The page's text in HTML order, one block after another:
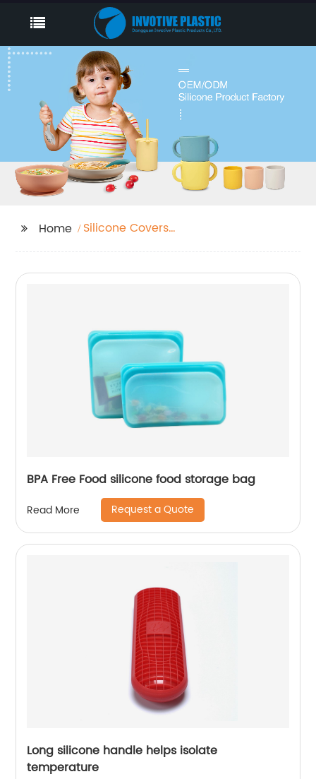
Home
Silicone Covers
BPA Free Food silicone food storage bag
Read More Request a Quote
Long silicone handle helps isolate
temperature